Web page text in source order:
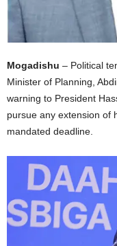
Mogadishu – Political
Minister of Planning,
warning to President
pursue any extension of
mandated deadline.